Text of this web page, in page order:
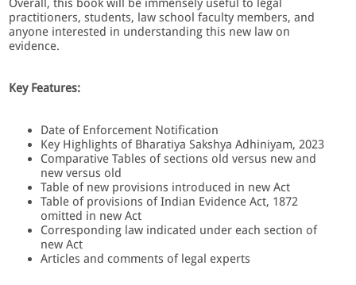
Overall, this book will be immensely useful to legal
practitioners, students, law school faculty members, and
anyone interested in understanding this new law on
evidence.
Key Features:
Date of Enforcement Notification
Key Highlights of Bharatiya Sakshya Adhiniyam, 2023
Comparative Tables of sections old versus new and
new versus old
Table of new provisions introduced in new Act
Table of provisions of Indian Evidence Act, 1872
omitted in new Act
Corresponding law indicated under each section of
new Act
Articles and comments of legal experts